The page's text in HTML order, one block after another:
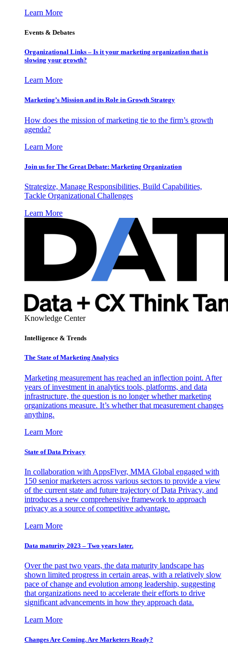
Learn More
Events & Debates
Organizational Links – Is it your marketing organization that is
slowing your growth?
Learn More
Marketing’s Mission and its Role in Growth Strategy
How does the mission of marketing tie to the firm’s growth
agenda?
Learn More
Join us for The Great Debate: Marketing Organization
Strategize, Manage Responsibilities, Build Capabilities,
Tackle Organizational Challenges
Learn More
Knowledge Center
Intelligence & Trends
The State of Marketing Analytics
Marketing measurement has reached an inflection point. After
years of investment in analytics tools, platforms, and data
infrastructure, the question is no longer whether marketing
organizations measure. It’s whether that measurement changes
anything.
Learn More
State of Data Privacy
In collaboration with AppsFlyer, MMA Global engaged with
150 senior marketers across various sectors to provide a view
of the current state and future trajectory of Data Privacy, and
introduces a new comprehensive framework to approach
privacy as a source of competitive advantage.
Learn More
Data maturity 2023 – Two years later.
Over the past two years, the data maturity landscape has
shown limited progress in certain areas, with a relatively slow
pace of change and evolution among leadership, suggesting
that organizations need to accelerate their efforts to drive
significant advancements in how they approach data.
Learn More
Changes Are Coming. Are Marketers Ready?